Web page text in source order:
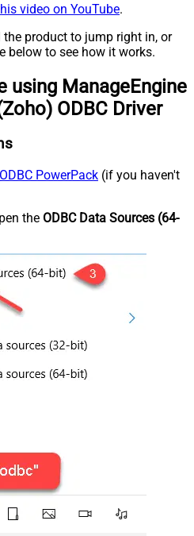
video on YouTube.
product to jump right in, or
below to see how it works.
using ManageEngine
ODBC Driver
ODBC PowerPack (if you haven't
the ODBC Data Sources (64-